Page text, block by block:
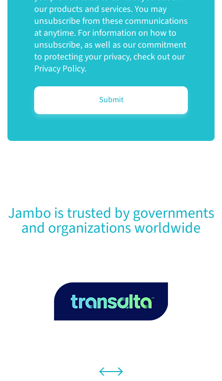
our products and services. You may
unsubscribe from these communications
at anytime. For information on how to
unsubscribe, as well as our commitment
to protecting your privacy, check out our
Privacy Policy.
Jambo is trusted by governments
and organizations worldwide